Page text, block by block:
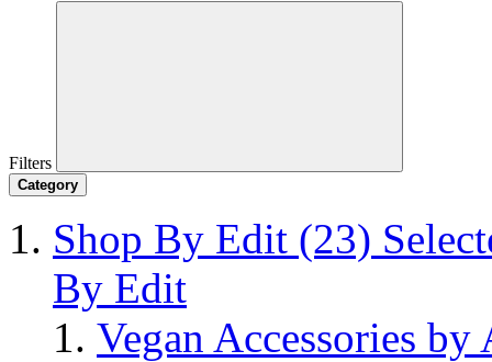
Filters
Category
Shop By Edit (23)
By Edit
Vegan Accessories